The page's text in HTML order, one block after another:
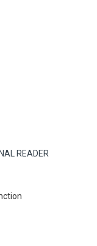
READER